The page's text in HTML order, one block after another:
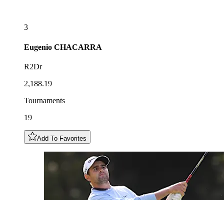
3
Eugenio CHACARRA
R2Dr
2,188.19
Tournaments
19
Add To Favorites